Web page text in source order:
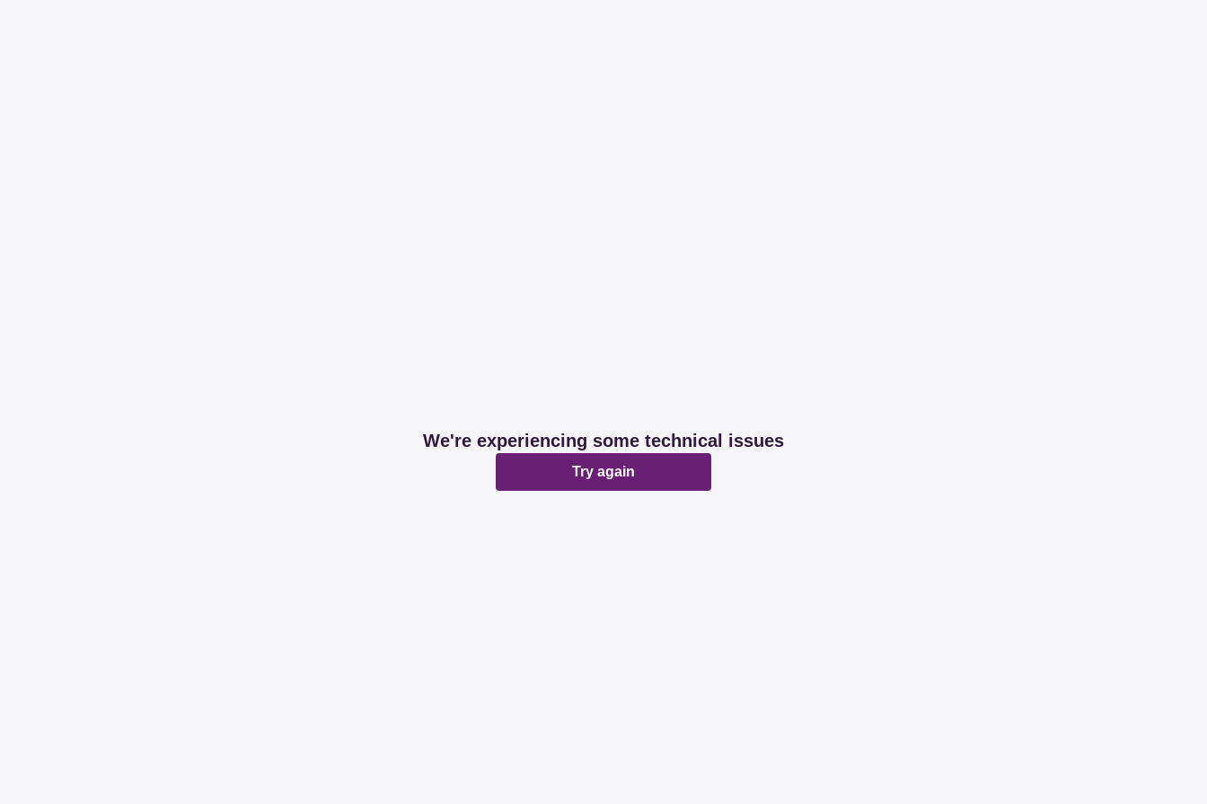
We're experiencing some technical issues
Try again